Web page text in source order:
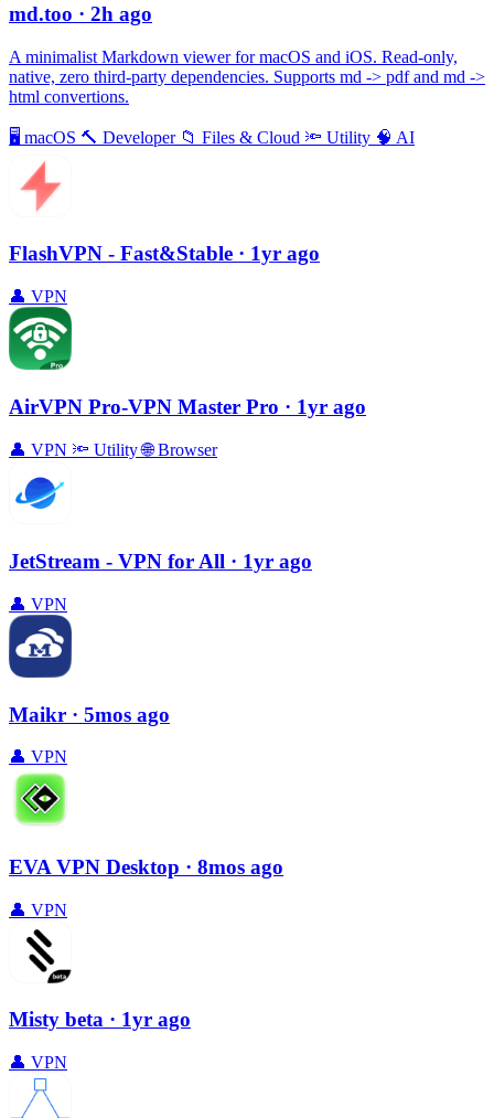
md.too · 2h ago
A minimalist Markdown viewer for macOS and iOS. Read-only,
native, zero third-party dependencies. Supports md -> pdf and md ->
html convertions.
🖥 macOS 🔨 Developer 📁 Files & Cloud 🔦 Utility 🧠 AI
FlashVPN - Fast&Stable · 1yr ago
👤 VPN
AirVPN Pro-VPN Master Pro · 1yr ago
👤 VPN 🔦 Utility🌐Browser
JetStream - VPN for All · 1yr ago
👤 VPN
Maikr · 5mos ago
👤 VPN
EVA VPN Desktop · 8mos ago
👤 VPN
Misty beta · 1yr ago
👤 VPN